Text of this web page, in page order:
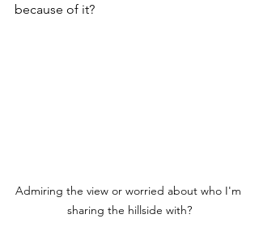
because of it?
Admiring the view or worried about who I'm
sharing the hillside with?